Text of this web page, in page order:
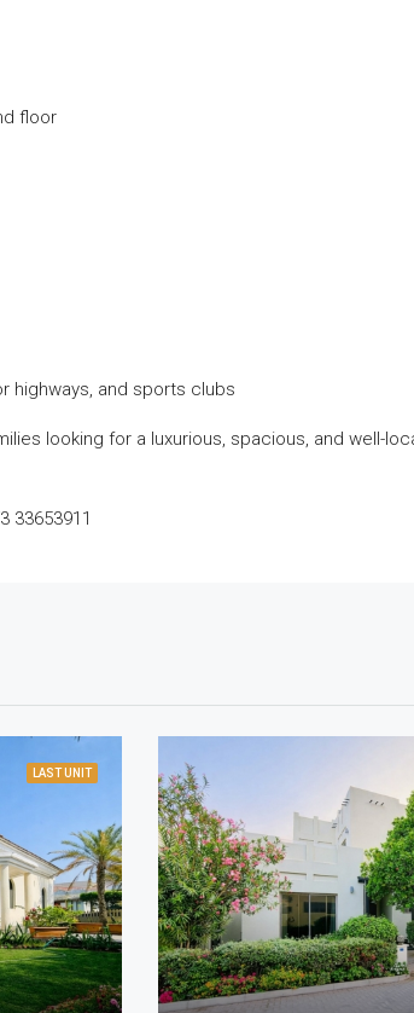
floor
highways, and sports clubs
looking for a luxurious, spacious, and well-
33653911
LAST UNIT